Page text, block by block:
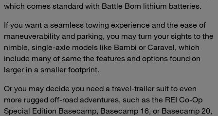
which comes standard with Battle Born lithium batteries.
If you want a seamless towing experience and the ease of
maneuverability and parking, you may turn your sights to the
nimble, single-axle models like Bambi or Caravel, which
include many of same the features and options found on
larger in a smaller footprint.
Or you may decide you need a travel-trailer suit to even
more rugged off-road adventures, such as the REI Co-Op
Special Edition Basecamp, Basecamp 16, or Basecamp 20,